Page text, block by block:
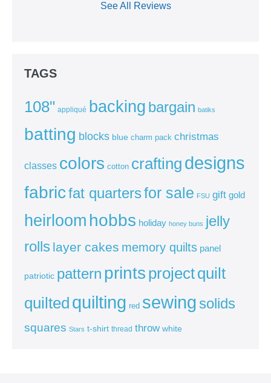
See All Reviews
TAGS
108" appliqué backing bargain batiks
batting blocks blue charm pack christmas
classes colors cotton crafting designs
fabricfat quartersfor sale FSU gift gold
heirloom hobbs holiday honey buns jelly
rolls layer cakes memory quilts panel
patriotic pattern prints projectquilt
quilted quilting red sewing solids
squares Stars t-shirt thread throw white